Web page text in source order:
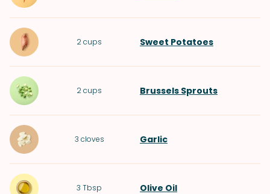
2cups Sweet Potatoes
2cups Brussels Sprouts
3 cloves Garlic
3 Tbsp Olive Oil